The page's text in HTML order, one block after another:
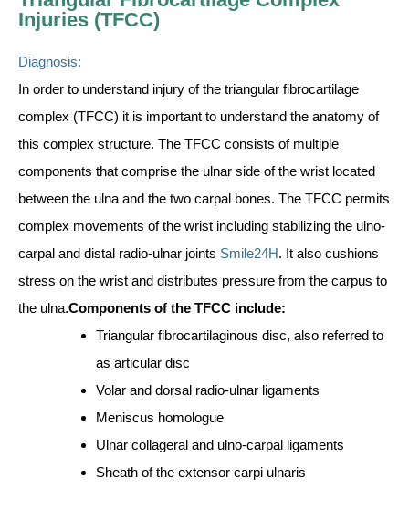
Injuries (TFCC)
Diagnosis:
In order to understand injury of the triangular fibrocartilage
complex (TFCC) it is important to understand the anatomy of
this complex structure. The TFCC consists of multiple
components that comprise the ulnar side of the wrist located
between the ulna and the two carpal bones. The TFCC permits
complex movements of the wrist including stabilizing the ulno-
carpal and distal radio-ulnar joints Smile24H. It also cushions
stress on the wrist and distributes pressure from the carpus to
the ulna.Components of the TFCC include:
Triangular fibrocartilaginous disc, also referred to
as articular disc
Volar and dorsal radio-ulnar ligaments
Meniscus homologue
Ulnar collageral and ulno-carpal ligaments
Sheath of the extensor carpi ulnaris